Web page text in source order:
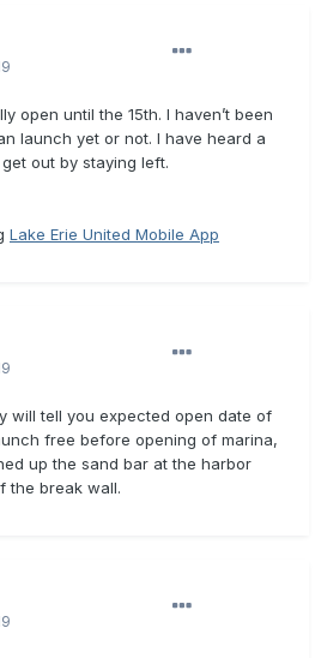
open until the 15th. I haven’t been
launch yet or not. I have heard a
out by staying left.
Lake Erie United Mobile App
will tell you expected open date of
free before opening of marina,
up the sand bar at the harbor
the break wall.